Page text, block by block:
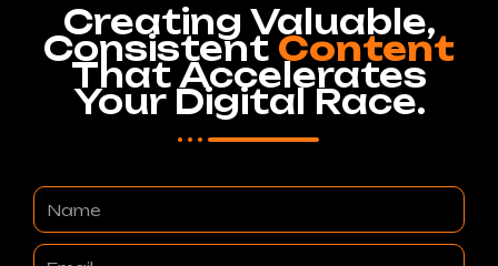
Creating Valuable,
Consistent Content
That Accelerates
Your Digital Race.
Name
Email